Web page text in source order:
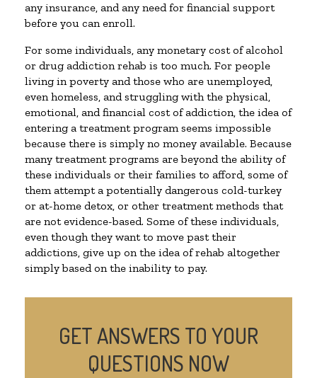
any insurance, and any need for financial support
before you can enroll.
For some individuals, any monetary cost of alcohol
or drug addiction rehab is too much. For people
living in poverty and those who are unemployed,
even homeless, and struggling with the physical,
emotional, and financial cost of addiction, the idea of
entering a treatment program seems impossible
because there is simply no money available. Because
many treatment programs are beyond the ability of
these individuals or their families to afford, some of
them attempt a potentially dangerous cold-turkey
or at-home detox, or other treatment methods that
are not evidence-based. Some of these individuals,
even though they want to move past their
addictions, give up on the idea of rehab altogether
simply based on the inability to pay.
GET ANSWERS TO YOUR
QUESTIONS NOW